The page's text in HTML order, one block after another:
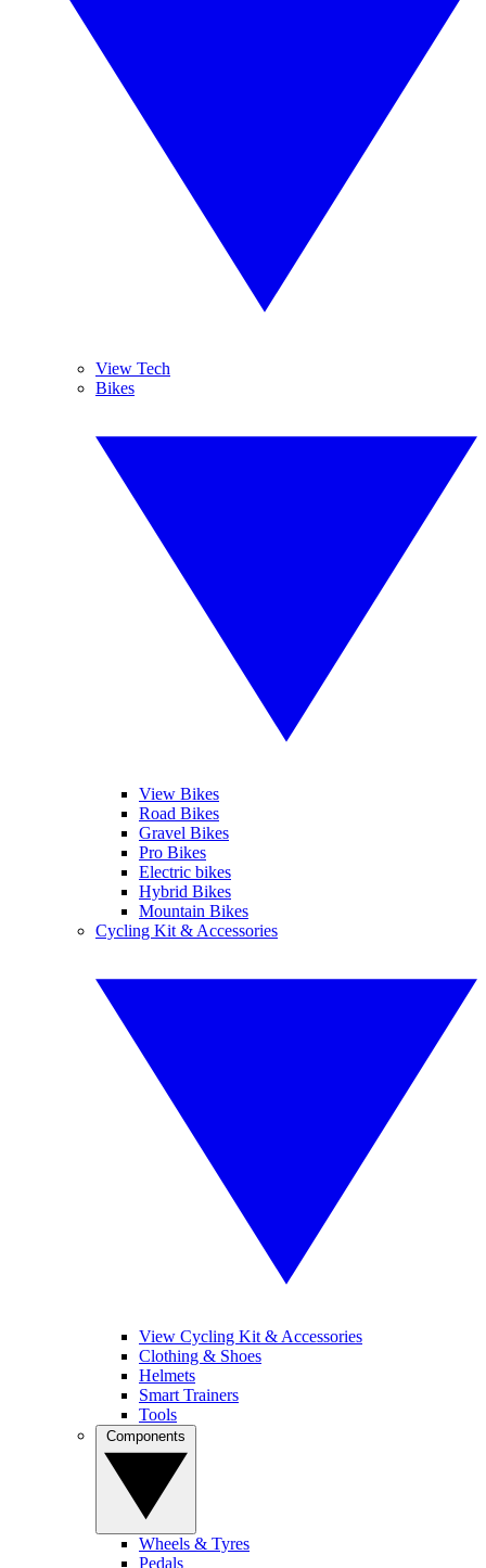
View Tech
Bikes
View Bikes
Road Bikes
Gravel Bikes
Pro Bikes
Electric bikes
Hybrid Bikes
Mountain Bikes
Cycling Kit & Accessories
View Cycling Kit & Accessories
Clothing & Shoes
Helmets
Smart Trainers
Tools
Wheels & Tyres
Pedals